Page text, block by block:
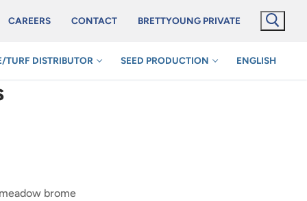
CAREERS CONTACT BRETTYOUNG PRIVATE
TURF DISTRIBUTOR SEED PRODUCTION ENGLISH
brome